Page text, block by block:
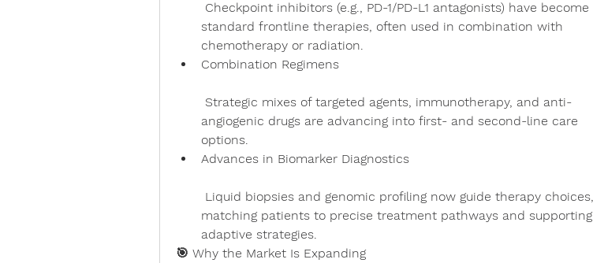
standard frontline therapies, often used in combination with
chemotherapy or radiation.
Combination Regimens
angiogenic drugs are advancing into first- and second-line care
options.
Advances in Biomarker Diagnostics
matching patients to precise treatment pathways and supporting
adaptive strategies.
🎯 Why the Market Is Expanding